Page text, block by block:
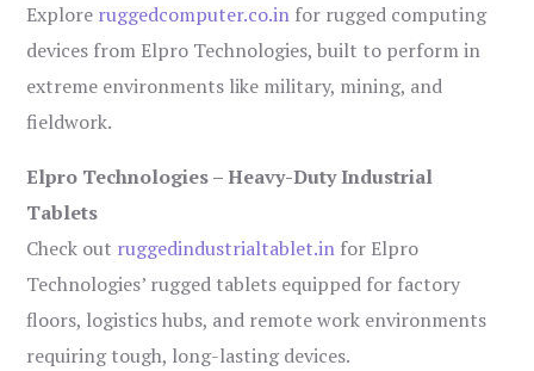
Explore ruggedcomputer.co.in for rugged computing
devices from Elpro Technologies, built to perform in
extreme environments like military, mining, and
fieldwork.
Elpro Technologies – Heavy-Duty Industrial
Tablets
Check out ruggedindustrialtablet.in for Elpro
Technologies’ rugged tablets equipped for factory
floors, logistics hubs, and remote work environments
requiring tough, long-lasting devices.